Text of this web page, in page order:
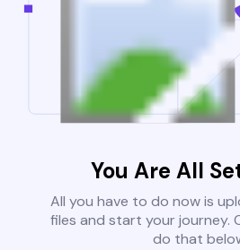
You Are All
All you have to do now is
files and start your journey.
do that